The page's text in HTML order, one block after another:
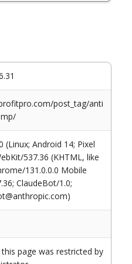
post_tag/anti
(Linux; Android 14; Pixel
537.36 (KHTML, like
131.0.0.0 Mobile
ClaudeBot/1.0;
page was restricted by